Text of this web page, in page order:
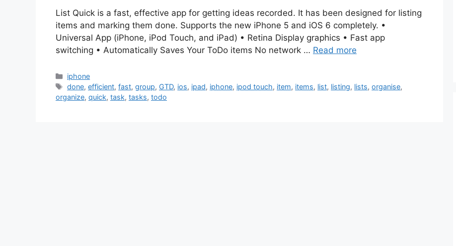
List Quick is a fast, effective app for getting ideas recorded. It has been designed for listing
items and marking them done. Supports the new iPhone 5 and iOS 6 completely. •
Universal App (iPhone, iPod Touch, and iPad) • Retina Display graphics • Fast app
switching • Automatically Saves Your ToDo items No network … Read more
Categories
iphone
Tags
done,efficient,fast,group, GTD, ios, ipad, iphone, ipod touch, item, items, list, listing, lists,organise,
organize, quick, task, tasks, todo